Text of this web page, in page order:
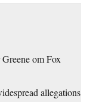
om Fox
allegations